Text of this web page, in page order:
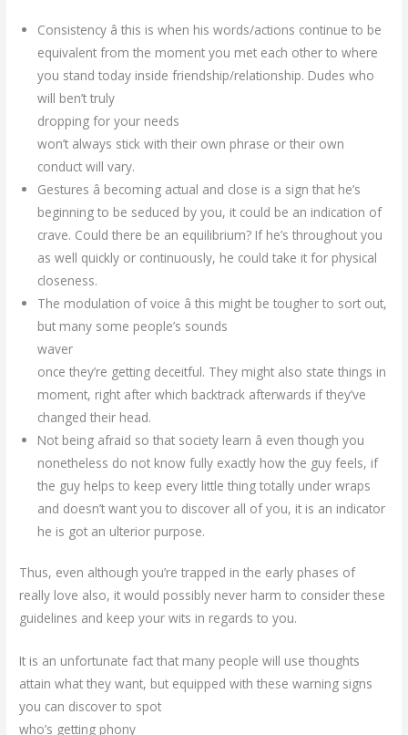
Consistency â this is when his words/actions continue to be
equivalent from the moment you met each other to where
you stand today inside friendship/relationship. Dudes who
will ben’t truly
dropping for your needs
won’t always stick with their own phrase or their own
conduct will vary.
Gestures â becoming actual and close is a sign that he’s
beginning to be seduced by you, it could be an indication of
crave. Could there be an equilibrium? If he’s throughout you
as well quickly or continuously, he could take it for physical
closeness.
The modulation of voice â this might be tougher to sort out,
but many some people’s sounds
waver
once they’re getting deceitful. They might also state things in
moment, right after which backtrack afterwards if they’ve
changed their head.
Not being afraid so that society learn â even though you
nonetheless do not know fully exactly how the guy feels, if
the guy helps to keep every little thing totally under wraps
and doesn’t want you to discover all of you, it is an indicator
he is got an ulterior purpose.
Thus, even although you’re trapped in the early phases of
really love also, it would possibly never harm to consider these
guidelines and keep your wits in regards to you.
It is an unfortunate fact that many people will use thoughts
attain what they want, but equipped with these warning signs
you can discover to spot
who’s getting phony